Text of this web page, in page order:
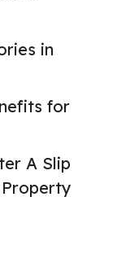
in
for
A Slip
Property